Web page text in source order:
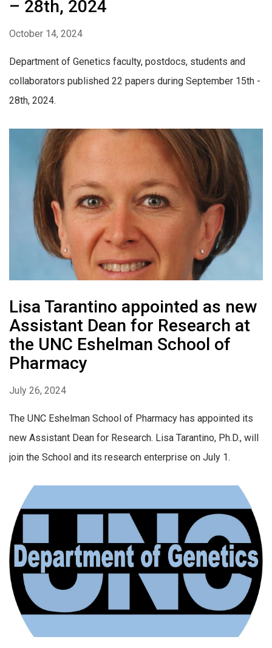
– 28th, 2024
October 14, 2024
Department of Genetics faculty, postdocs, students and
collaborators published 22 papers during September 15th -
28th, 2024.
Lisa Tarantino appointed as new
Assistant Dean for Research at
the UNC Eshelman School of
Pharmacy
July 26, 2024
The UNC Eshelman School of Pharmacy has appointed its
new Assistant Dean for Research. Lisa Tarantino, Ph.D., will
join the School and its research enterprise on July 1.